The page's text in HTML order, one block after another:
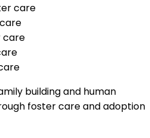
care
care
building and human
foster care and adoption